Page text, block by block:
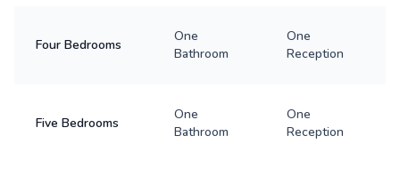
Four Bedrooms
One
Bathroom
One
Reception
Five Bedrooms
One
Bathroom
One
Reception